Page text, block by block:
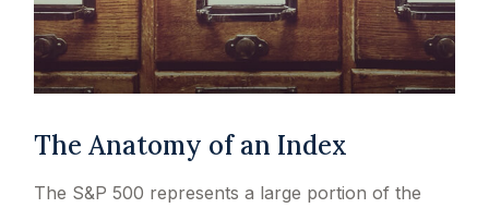
The Anatomy of an Index
The S&P 500 represents a large portion of the